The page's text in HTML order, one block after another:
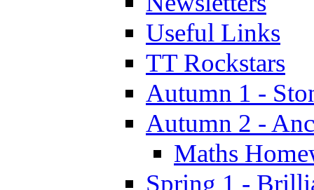
Useful Links
TT Rockstars
Autumn 1 -
Autumn 2 -
Maths
Spring 1 -